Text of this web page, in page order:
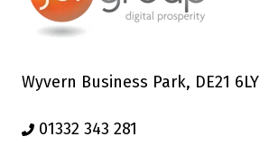
Wyvern Business Park, DE21 6LY
01332 343 281